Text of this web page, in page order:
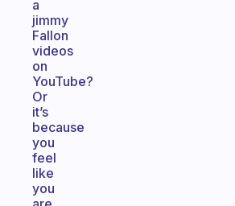
a
jimmy
Fallon
videos
on
YouTube?
Or
it’s
because
you
feel
like
you